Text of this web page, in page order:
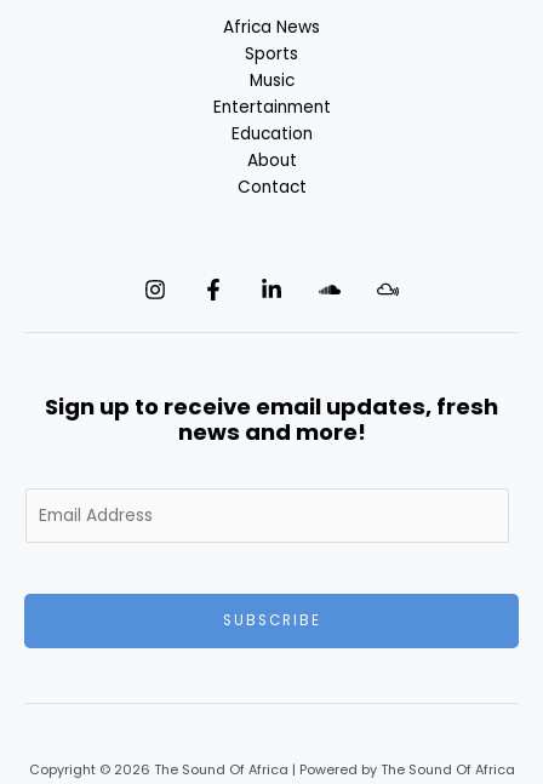
Africa News
Sports
Music
Entertainment
Education
About
Contact
Sign up to receive email updates, fresh
news and more!
m
SUBSCRIBE
Copyright © 2026 The Sound Of Africa | Powered by The Sound Of Africa